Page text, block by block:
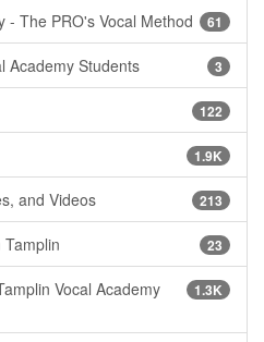
61
- The PRO's Vocal Method
3
Academy Students
122
1.9K
213
and Videos
23
1.3K
Vocal Academy